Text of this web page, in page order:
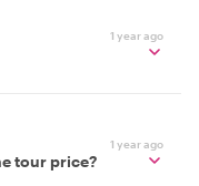
1 year ago
1 year ago
tour price?